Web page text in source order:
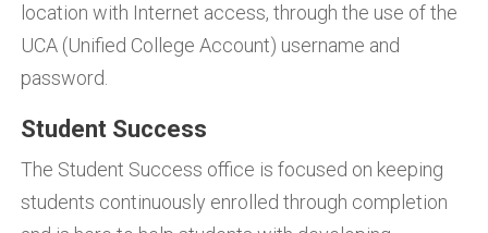
location with Internet access, through the use of the
UCA (Unified College Account) username and
password.
Student Success
The Student Success office is focused on keeping
students continuously enrolled through completion